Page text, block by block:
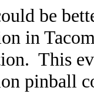
be
in
This
pinball